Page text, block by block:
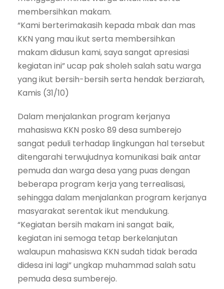
membersihkan makam.
“Kami berterimakasih kepada mbak dan mas
KKN yang mau ikut serta membersihkan
makam didusun kami, saya sangat apresiasi
kegiatan ini” ucap pak sholeh salah satu warga
yang ikut bersih-bersih serta hendak berziarah,
Kamis (31/10)
Dalam menjalankan program kerjanya
mahasiswa KKN posko 89 desa sumberejo
sangat peduli terhadap lingkungan hal tersebut
ditengarahi terwujudnya komunikasi baik antar
pemuda dan warga desa yang puas dengan
beberapa program kerja yang terrealisasi,
sehingga dalam menjalankan program kerjanya
masyarakat serentak ikut mendukung.
“Kegiatan bersih makam ini sangat baik,
kegiatan ini semoga tetap berkelanjutan
walaupun mahasiswa KKN sudah tidak berada
didesa ini lagi” ungkap muhammad salah satu
pemuda desa sumberejo.